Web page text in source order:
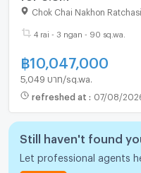
Chok Chai Nakhon
4 rai - 3 ngan - 90 sq.wa.
฿10,047,000
5,049 บาท/sq.wa.
refreshed at : 07/08/
Still haven't found
Let professional agents